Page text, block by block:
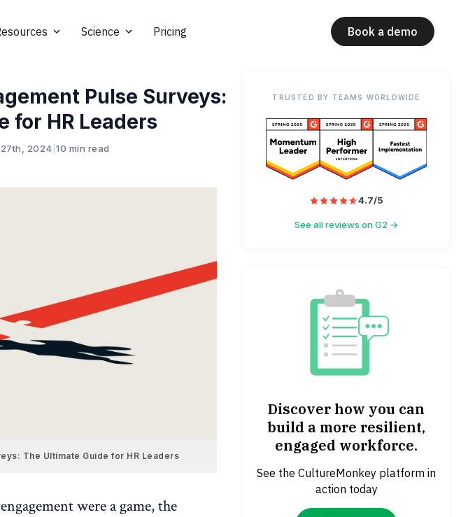
Science Pricing Book a demo
Pulse Surveys:
for HR Leaders
2024 10 min read
The Ultimate Guide for HR Leaders
were a game, the
TRUSTED BY TEAMS WORLDWIDE
4.7/5
See all reviews on G2 →
Discover how you can
build a more resilient,
engaged workforce.
See the CultureMonkey platform in
action today